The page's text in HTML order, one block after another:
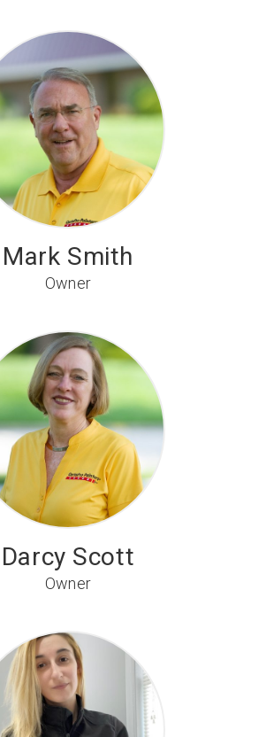
Mark Smith
Owner
Darcy Scott
Owner